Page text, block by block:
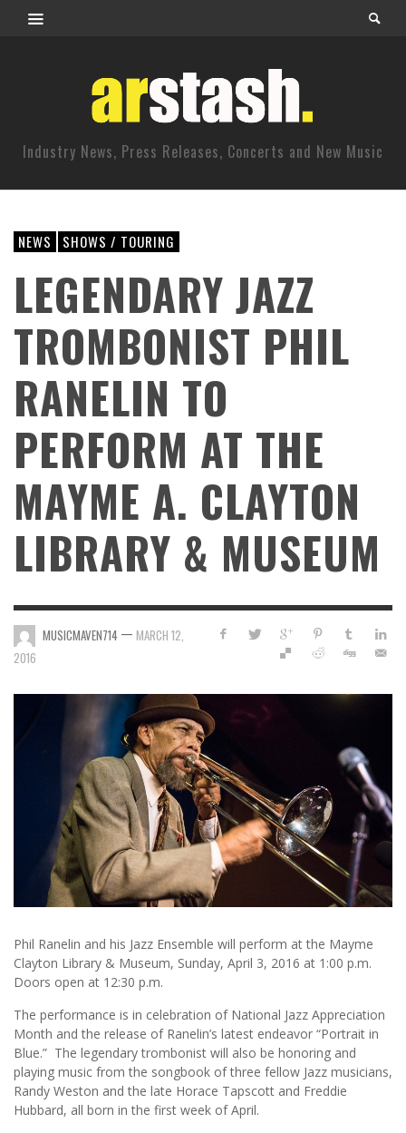
Industry News, Press Releases, Concerts and New Music
NEWS SHOWS / TOURING
LEGENDARY JAZZ
TROMBONIST PHIL
RANELIN TO
PERFORM AT THE
MAYME A. CLAYTON
LIBRARY & MUSEUM
MUSICMAVEN714 — MARCH 12,
2016
Phil Ranelin and his Jazz Ensemble will perform at the Mayme
Clayton Library & Museum, Sunday, April 3, 2016 at 1:00 p.m.
Doors open at 12:30 p.m.
The performance is in celebration of National Jazz Appreciation
Month and the release of Ranelin’s latest endeavor “Portrait in
Blue.” The legendary trombonist will also be honoring and
playing music from the songbook of three fellow Jazz musicians,
Randy Weston and the late Horace Tapscott and Freddie
Hubbard, all born in the first week of April.